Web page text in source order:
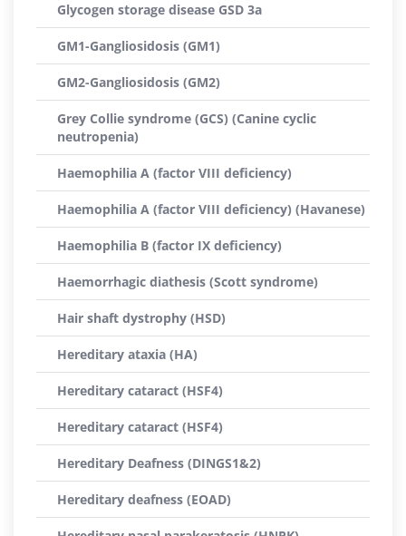
Glycogen storage disease GSD 3a
GM1-Gangliosidosis (GM1)
GM2-Gangliosidosis (GM2)
Grey Collie syndrome (GCS) (Canine cyclic
neutropenia)
Haemophilia A (factor VIII deficiency)
Haemophilia A (factor VIII deficiency) (Havanese)
Haemophilia B (factor IX deficiency)
Haemorrhagic diathesis (Scott syndrome)
Hair shaft dystrophy (HSD)
Hereditary ataxia (HA)
Hereditary cataract (HSF4)
Hereditary cataract (HSF4)
Hereditary Deafness (DINGS1&2)
Hereditary deafness (EOAD)